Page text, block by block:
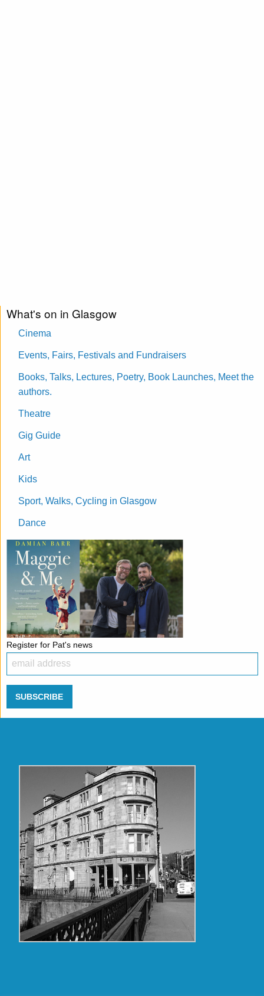
What's on in Glasgow
Cinema
Events, Fairs, Festivals and Fundraisers
Books, Talks, Lectures, Poetry, Book Launches, Meet the
authors.
Theatre
Gig Guide
Art
Kids
Sport, Walks, Cycling in Glasgow
Dance
Register for Pat's news